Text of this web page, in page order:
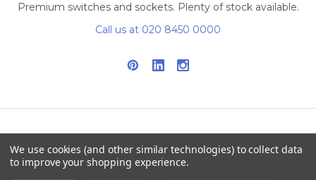
Premium switches and sockets. Plenty of stock available.
Call us at 020 8450 0000
NAVIGATE CATEGORIES
We use cookies (and other similar technologies) to collect data
to improve your shopping experience.